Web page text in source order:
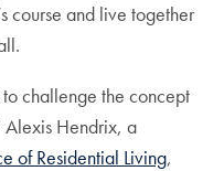
course and live together
to challenge the concept
Alexis Hendrix, a
of Residential Living,